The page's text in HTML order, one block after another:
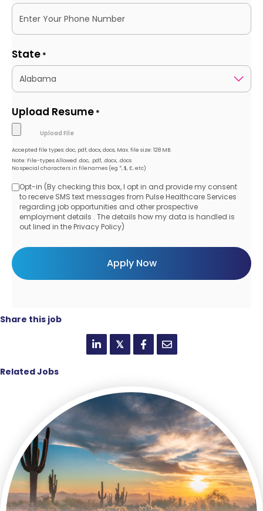
State *
Upload Resume *
Accepted file types: doc, pdf, docx, docs, Max. file size: 128 MB.
Note: File-types Allowed .doc, .pdf, .docx, .docs
No special characters in filenames (eg *, $, £, etc)
Opt-
in
Opt-in (By checking this box, I opt in and provide my consent
to receive SMS text messages from Pulse Healthcare Services
regarding job opportunities and other prospective
employment details . The details how my data is handled is
out lined in the Privacy Policy)
Share this job
𝕏
Related Jobs